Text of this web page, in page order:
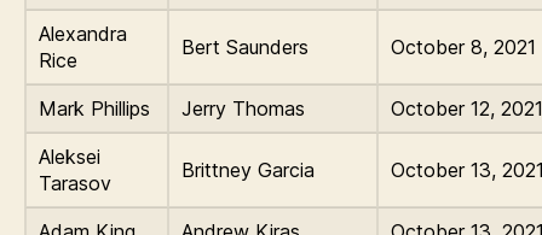
Alexandra
Rice
Bert Saunders October 8, 2021
Mark Phillips Jerry Thomas
October 12, 2021
Aleksei
Tarasov
Brittney Garcia October 13,